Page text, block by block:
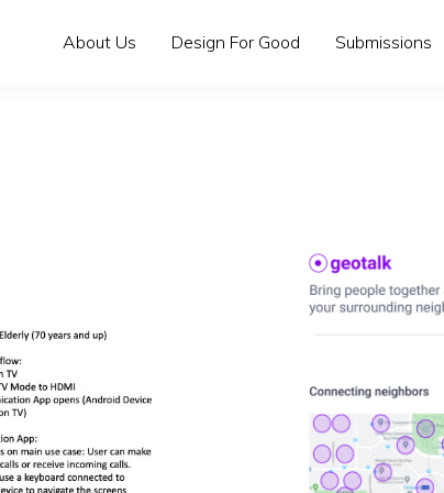
About Us Design For Good Submissions